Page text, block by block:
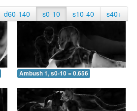
d60-140 s0-10 s10-40 s40+
Ambush 1, s0-10 = 0.656